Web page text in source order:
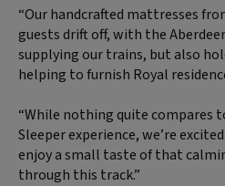
“Our handcrafted mattresses
guests drift off, with the
supplying our trains, but also
helping to furnish Royal
“While nothing quite compares
Sleeper experience, we’re
enjoy a small taste of that
through this track.”